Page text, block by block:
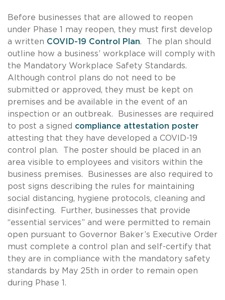
Before businesses that are allowed to reopen
under Phase 1 may reopen, they must first develop
a written COVID-19 Control Plan. The plan should
outline how a business’ workplace will comply with
the Mandatory Workplace Safety Standards.
Although control plans do not need to be
submitted or approved, they must be kept on
premises and be available in the event of an
inspection or an outbreak. Businesses are required
to post a signed compliance attestation poster
attesting that they have developed a COVID-19
control plan. The poster should be placed in an
area visible to employees and visitors within the
business premises. Businesses are also required to
post signs describing the rules for maintaining
social distancing, hygiene protocols, cleaning and
disinfecting. Further, businesses that provide
“essential services” and were permitted to remain
open pursuant to Governor Baker’s Executive Order
must complete a control plan and self-certify that
they are in compliance with the mandatory safety
standards by May 25th in order to remain open
during Phase 1.